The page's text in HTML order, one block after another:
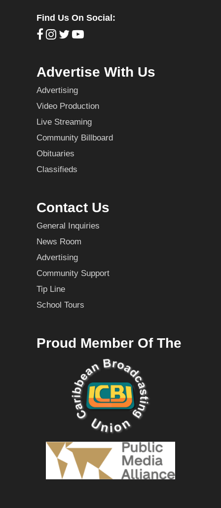
Find Us On Social:
Advertise With Us
Advertising
Video Production
Live Streaming
Community Billboard
Obituaries
Classifieds
Contact Us
General Inquiries
News Room
Advertising
Community Support
Tip Line
School Tours
Proud Member Of The